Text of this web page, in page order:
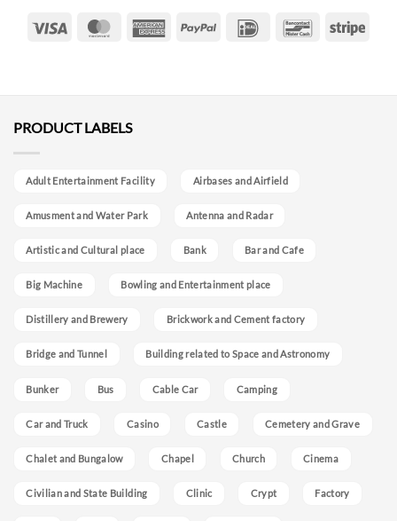
Visa MasterCardAmericanPayPal IDeal Bancontact
PRODUCT LABELS
Adult Entertainment Facility Airbases and Airfield
Amusment and Water Park Antenna and Radar
Artistic and Cultural place Bank Bar and Cafe
Big Machine Bowling and Entertainment place
Distillery and Brewery Brickwork and Cement factory
Bridge and Tunnel Building related to Space and Astronomy
Bunker Bus Cable Car Camping
Car and Truck Casino Castle Cemetery and Grave
Chalet and Bungalow Chapel Church Cinema
Civilian and State Building Clinic Crypt Factory